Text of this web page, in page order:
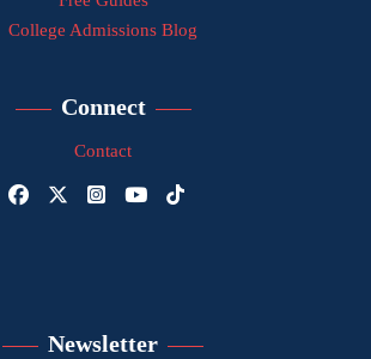
College Admissions Blog
Connect
Contact
Newsletter